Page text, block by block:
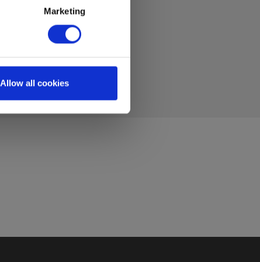
Marketing
Allow all cookies